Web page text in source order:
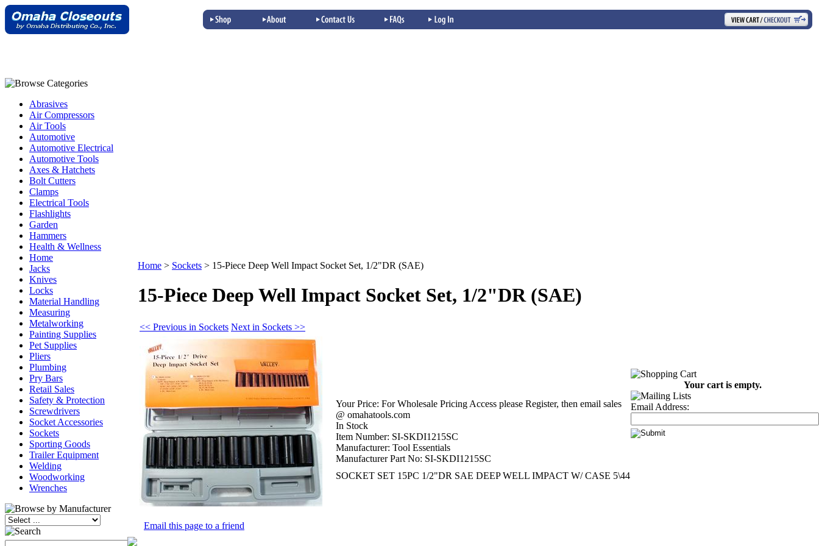
Abrasives
Air Compressors
Air Tools
Automotive
Automotive Electrical
Automotive Tools
Axes & Hatchets
Bolt Cutters
Clamps
Electrical Tools
Flashlights
Garden
Hammers
Health & Wellness
Home
Jacks
Knives
Locks
Material Handling
Measuring
Metalworking
Painting Supplies
Pet Supplies
Pliers
Plumbing
Pry Bars
Retail Sales
Safety & Protection
Screwdrivers
Socket Accessories
Sockets
Sporting Goods
Trailer Equipment
Welding
Woodworking
Wrenches
Home > Sockets > 15-Piece Deep Well Impact Socket Set, 1/2"DR (SAE)
15-Piece Deep Well Impact Socket Set, 1/2"DR (SAE)
<< Previous in Sockets Next in Sockets >>
Email this page to a friend
Your Price: For Wholesale Pricing Access please Register, then email sales
@ omahatools.com
In Stock
Item Number: SI-SKDI1215SC
Manufacturer: Tool Essentials
Manufacturer Part No: SI-SKDI1215SC
SOCKET SET 15PC 1/2"DR SAE DEEP WELL IMPACT W/ CASE 5\44
Your cart is empty.
Email Address: